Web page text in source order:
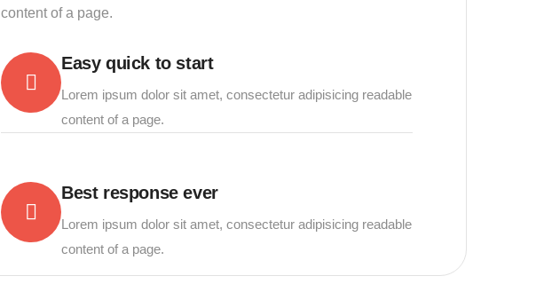
content of a page.
Easy quick to start
Lorem ipsum dolor sit amet, consectetur adipisicing readable
content of a page.
Best response ever
Lorem ipsum dolor sit amet, consectetur adipisicing readable
content of a page.